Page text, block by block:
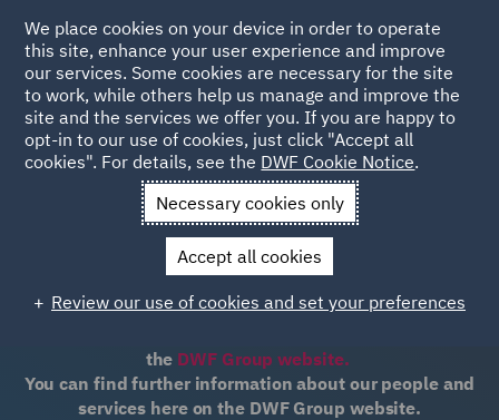
WESTERN CANADA'S LEADING INSURANCE &
barnescraig & associates
the DWF Group website.
You can find further information about our people and
services here on the DWF Group website.
We place cookies on your device in order to operate
this site, enhance your user experience and improve
our services. Some cookies are necessary for the site
to work, while others help us manage and improve the
site and the services we offer you. If you are happy to
opt-in to our use of cookies, just click "Accept all
cookies". For details, see the DWF Cookie Notice.
Necessary cookies only
Accept all cookies
Review our use of cookies and set your preferences